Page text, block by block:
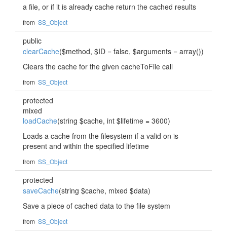
a file, or if it is already cache return the cached results
from SS_Object
public
clearCache($method, $ID = false, $arguments = array())
Clears the cache for the given cacheToFile call
from SS_Object
protected
mixed
loadCache(string $cache, int $lifetime = 3600)
Loads a cache from the filesystem if a valid on is
present and within the specified lifetime
from SS_Object
protected
saveCache(string $cache, mixed $data)
Save a piece of cached data to the file system
from SS_Object